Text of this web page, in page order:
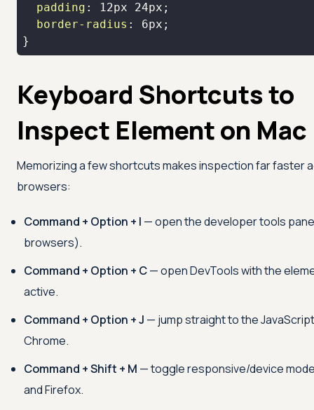
padding : 12px 24px
border-radius : 6px
}
Keyboard Shortcuts to
Inspect Element on Mac
Memorizing a few shortcuts makes inspection far faster
browsers:
Command + Option + I — open the developer tools
browsers).
Command + Option + C— open DevTools with the
active.
Command + Option + J — jump straight to the
Chrome.
Command + Shift + M — toggle responsive/device
and Firefox.